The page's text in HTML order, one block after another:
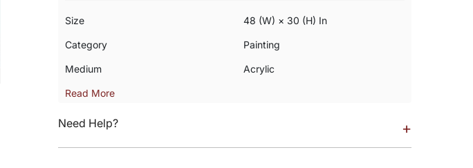
Size 48 (w) × 30 (h) In
Category Painting
Medium Acrylic
Read More
Need Help? +